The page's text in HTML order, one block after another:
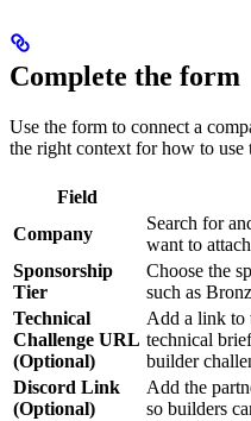
Complete the form
Use the form to connect a
the right context for how to use
Field
Company
Search for
want to
Sponsorship
Tier
Choose the
such as
Technical
Challenge URL
(Optional)
Add a link to
technical
builder
Discord Link
(Optional)
Add the
so builders